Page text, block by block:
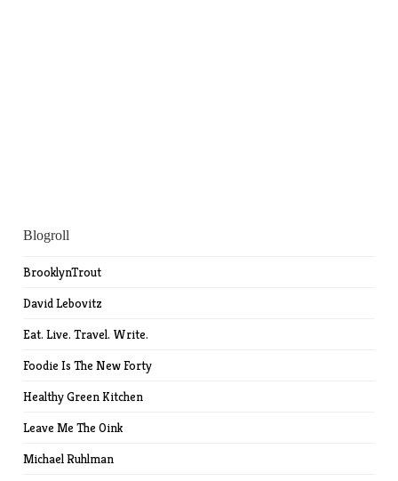
Blogroll
BrooklynTrout
David Lebovitz
Eat. Live. Travel. Write.
Foodie Is The New Forty
Healthy Green Kitchen
Leave Me The Oink
Michael Ruhlman